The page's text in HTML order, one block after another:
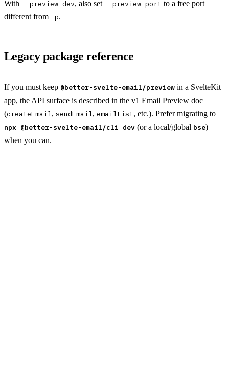
With --preview-dev, also set --preview-port to a free port
different from -p.
Legacy package reference
If you must keep @better-svelte-email/preview in a SvelteKit
app, the API surface is described in the v1 Email Preview doc
(createEmail, sendEmail, emailList, etc.). Prefer migrating to
npx @better-svelte-email/cli dev (or a local/global bse)
when you can.